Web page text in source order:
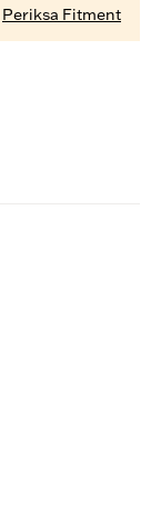
Periksa Fitment